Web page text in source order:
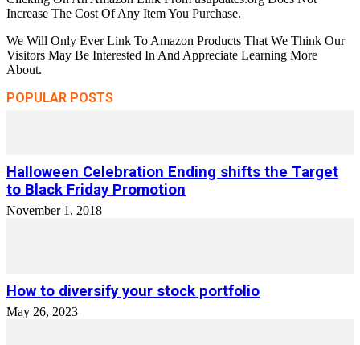
Increase The Cost Of Any Item You Purchase.
We Will Only Ever Link To Amazon Products That We Think Our
Visitors May Be Interested In And Appreciate Learning More
About.
POPULAR POSTS
Halloween Celebration Ending shifts the Target
to Black Friday Promotion
November 1, 2018
How to diversify your stock portfolio
May 26, 2023